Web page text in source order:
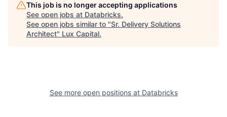
This job is no longer accepting applications
See open jobs at Databricks.
See open jobs similar to "Sr. Delivery Solutions
Architect" Lux Capital.
See more open positions at Databricks